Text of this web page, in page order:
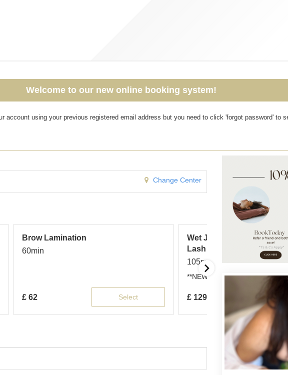
Welcome to our new online booking system!
account using your previous registered email address but you need to click 'forgot password' to
Change Center
Brow Lamination
60min
£ 62 Select
Wet Japanese Layering
Lash Extensions
105min
**NEW** Wet lashes: ...more
£ 129